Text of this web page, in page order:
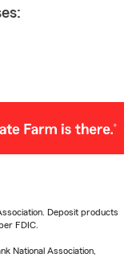
Deposit products
FDIC.
National Association,